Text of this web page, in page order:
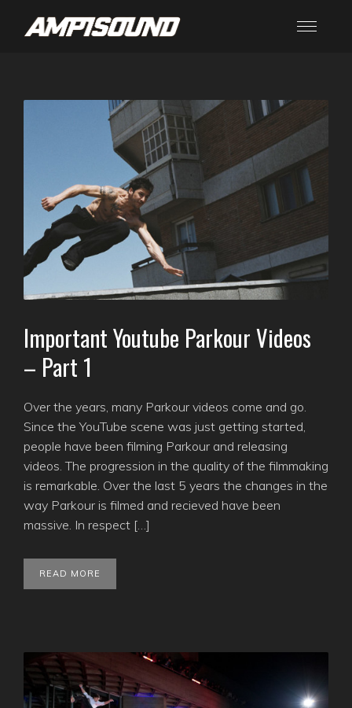
Important Youtube Parkour Videos
– Part 1
Over the years, many Parkour videos come and go.
Since the YouTube scene was just getting started,
people have been filming Parkour and releasing
videos. The progression in the quality of the filmmaking
is remarkable. Over the last 5 years the changes in the
way Parkour is filmed and recieved have been
massive. In respect […]
READ MORE